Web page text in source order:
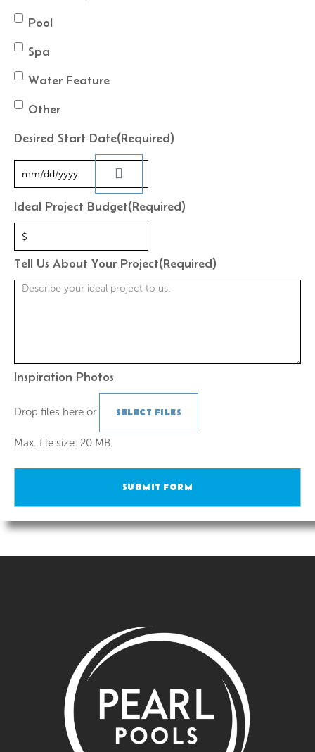
Pool
Spa
Water Feature
Other
Desired Start Date(Required)
Ideal Project Budget(Required)
Tell Us About Your Project(Required)
Inspiration Photos
Drop files here or SELECT FILES
Max. file size: 20 MB.
SUBMIT FORM